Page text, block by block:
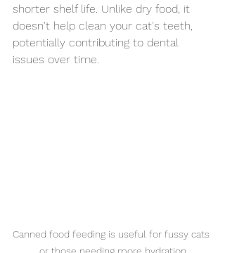
shorter shelf life. Unlike dry food, it
doesn't help clean your cat's teeth,
potentially contributing to dental
issues over time.
Canned food feeding is useful for fussy cats
or those needing more hydration